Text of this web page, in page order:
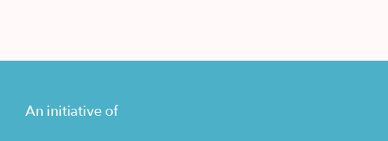
An initiative of